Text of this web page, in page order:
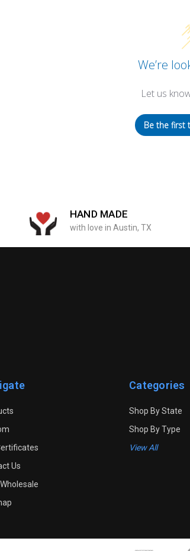
We’re
Let us
Be the first
HAND MADE
with love in Austin, TX
Us
Categories
Shop By State
Shop By Type
View All